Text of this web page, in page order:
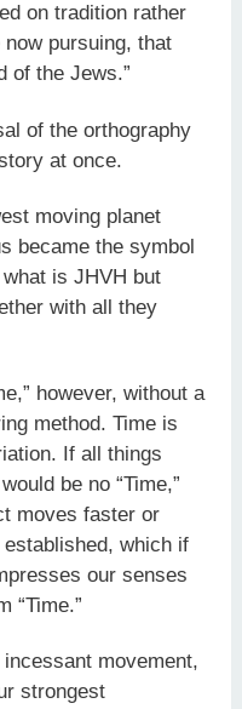
on tradition rather
pursuing, that
of the Jews.”
of the orthography
at once.
moving planet
became the symbol
what is JHVH but
with all they
however, without a
method. Time is
If all things
be no “Time,”
moves faster or
which if
our senses
“Time.”
movement,
strongest